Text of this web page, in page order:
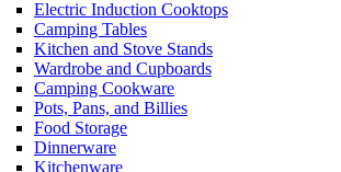
Electric Induction Cooktops
Camping Tables
Kitchen and Stove Stands
Wardrobe and Cupboards
Camping Cookware
Pots, Pans, and Billies
Food Storage
Dinnerware
Kitchenware